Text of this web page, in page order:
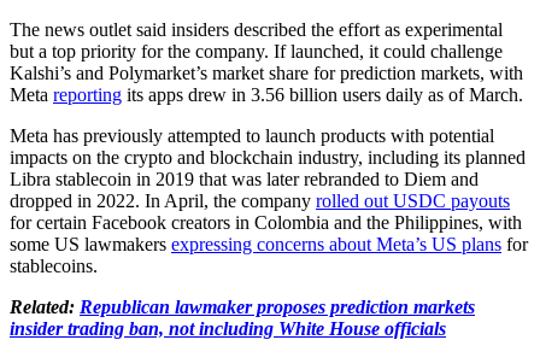
The news outlet said insiders described the effort as experimental
but a top priority for the company. If launched, it could challenge
Kalshi’s and Polymarket’s market share for prediction markets, with
Meta reporting its apps drew in 3.56 billion users daily as of March.
Meta has previously attempted to launch products with potential
impacts on the crypto and blockchain industry, including its planned
Libra stablecoin in 2019 that was later rebranded to Diem and
dropped in 2022. In April, the company rolled out USDC payouts
for certain Facebook creators in Colombia and the Philippines, with
some US lawmakers expressing concerns about Meta’s US plans for
stablecoins.
Related: Republican lawmaker proposes prediction markets
insider trading ban, not including White House officials